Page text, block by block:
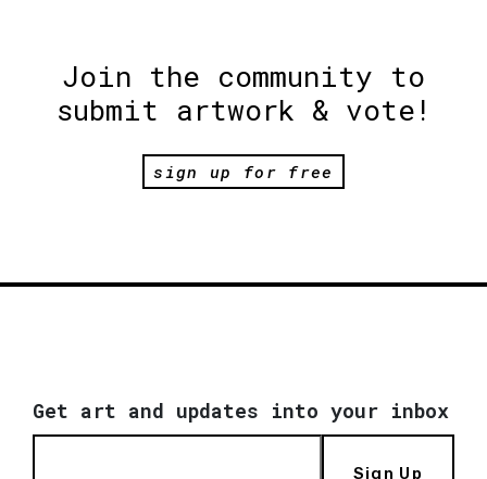
Join the community to
submit artwork & vote!
sign up for free
Get art and updates into your inbox
Sign Up